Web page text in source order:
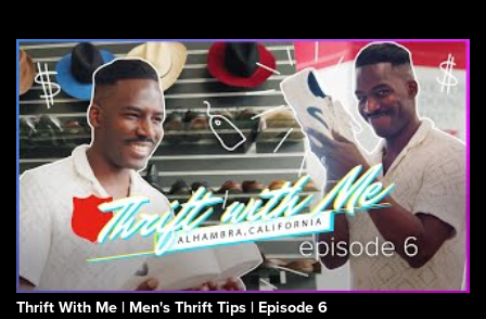
Thrift With Me | Men's Thrift Tips | Episode 6